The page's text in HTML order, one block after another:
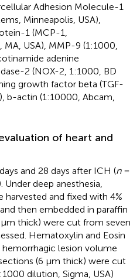
Adhesion Molecule-1
Minneapolis, USA),
1 (MCP-1,
USA), MMP-9 (1:1000,
adenine
2 (NOX-2, 1:1000, BD
growth factor beta (TGF-
b-actin (1:10000, Abcam,
of heart and
and 28 days after ICH (n=
deep anesthesia,
harvested and fixed with 4%
then embedded in paraffin
thick) were cut from seven
Hematoxylin and Eosin
hemorrhagic lesion volume
(6 μm thick) were cut
dilution, Sigma, USA)